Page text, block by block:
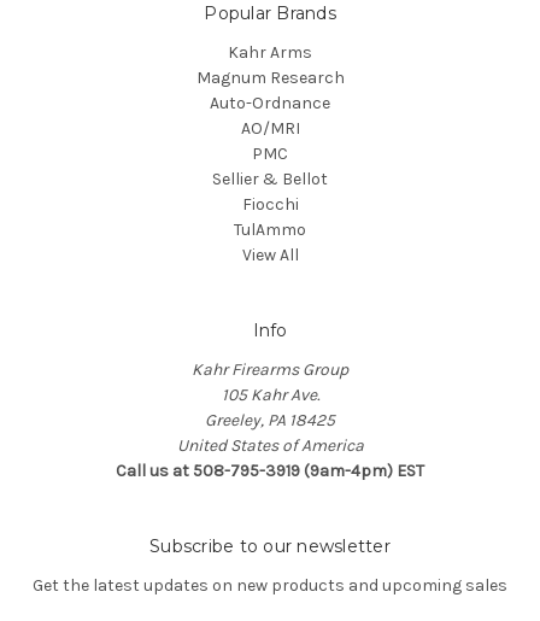
Popular Brands
Kahr Arms
Magnum Research
Auto-Ordnance
AO/MRI
PMC
Sellier & Bellot
Fiocchi
TulAmmo
View All
Info
Kahr Firearms Group
105 Kahr Ave.
Greeley, PA 18425
United States of America
Call us at 508-795-3919 (9am-4pm) EST
Subscribe to our newsletter
Get the latest updates on new products and upcoming sales